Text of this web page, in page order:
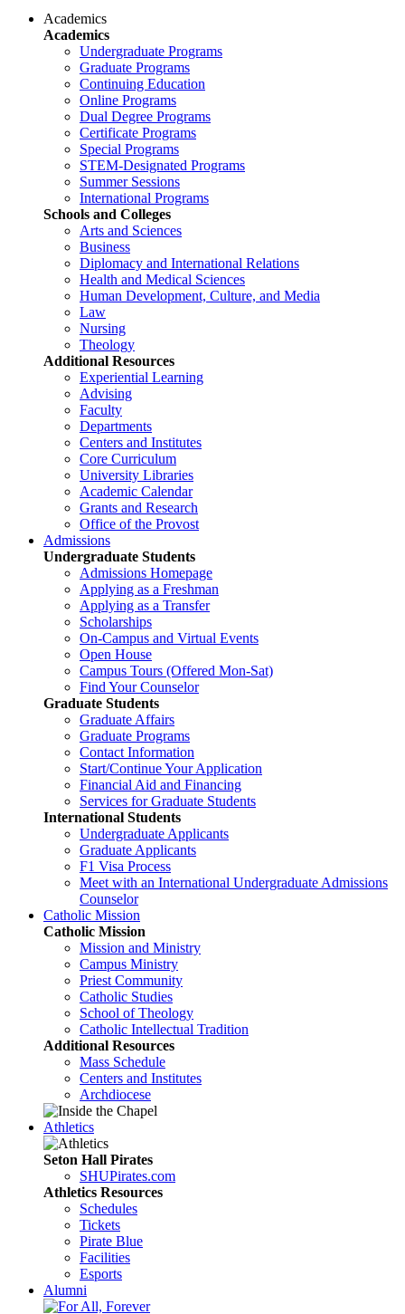
Academics
Academics
Undergraduate Programs
Graduate Programs
Continuing Education
Online Programs
Dual Degree Programs
Certificate Programs
Special Programs
STEM-Designated Programs
Summer Sessions
International Programs
Schools and Colleges
Arts and Sciences
Business
Diplomacy and International Relations
Health and Medical Sciences
Human Development, Culture, and Media
Law
Nursing
Theology
Additional Resources
Experiential Learning
Advising
Faculty
Departments
Centers and Institutes
Core Curriculum
University Libraries
Academic Calendar
Grants and Research
Office of the Provost
Admissions
Undergraduate Students
Admissions Homepage
Applying as a Freshman
Applying as a Transfer
Scholarships
On-Campus and Virtual Events
Open House
Campus Tours (Offered Mon-Sat)
Find Your Counselor
Graduate Students
Graduate Affairs
Graduate Programs
Contact Information
Start/Continue Your Application
Financial Aid and Financing
Services for Graduate Students
International Students
Undergraduate Applicants
Graduate Applicants
F1 Visa Process
Meet with an International Undergraduate Admissions
Counselor
Catholic Mission
Catholic Mission
Mission and Ministry
Campus Ministry
Priest Community
Catholic Studies
School of Theology
Catholic Intellectual Tradition
Additional Resources
Mass Schedule
Centers and Institutes
Archdiocese
Athletics
Seton Hall Pirates
SHUPirates.com
Athletics Resources
Schedules
Tickets
Pirate Blue
Facilities
Esports
Alumni